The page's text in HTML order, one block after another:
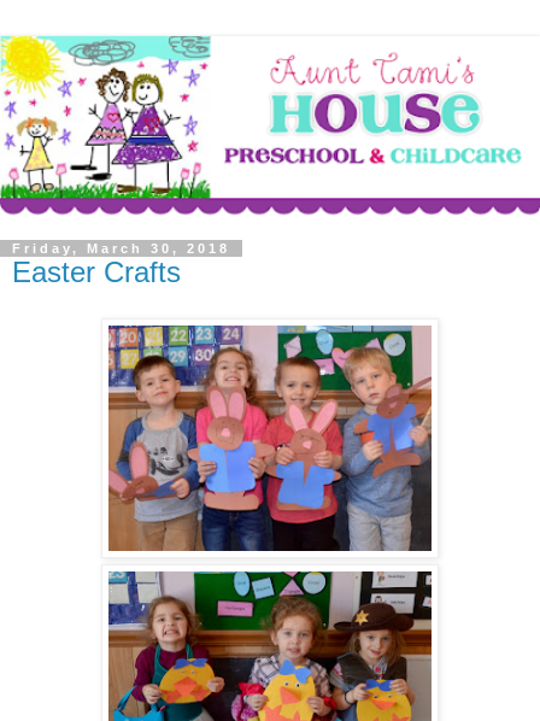
Friday, March 30, 2018
Easter Crafts